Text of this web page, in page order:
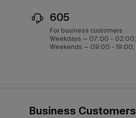
605
For business customers
Weekdays — 07:00 - 02:00;
Weekends — 09:00 - 19:00;
Business Customers